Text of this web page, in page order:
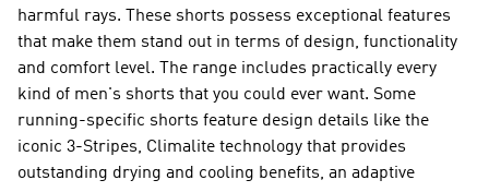
harmful rays. These shorts possess exceptional features
that make them stand out in terms of design, functionality
and comfort level. The range includes practically every
kind of men's shorts that you could ever want. Some
running-specific shorts feature design details like the
iconic 3-Stripes, Climalite technology that provides
outstanding drying and cooling benefits, an adaptive